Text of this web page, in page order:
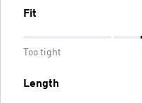
Fit
Too tight
Length